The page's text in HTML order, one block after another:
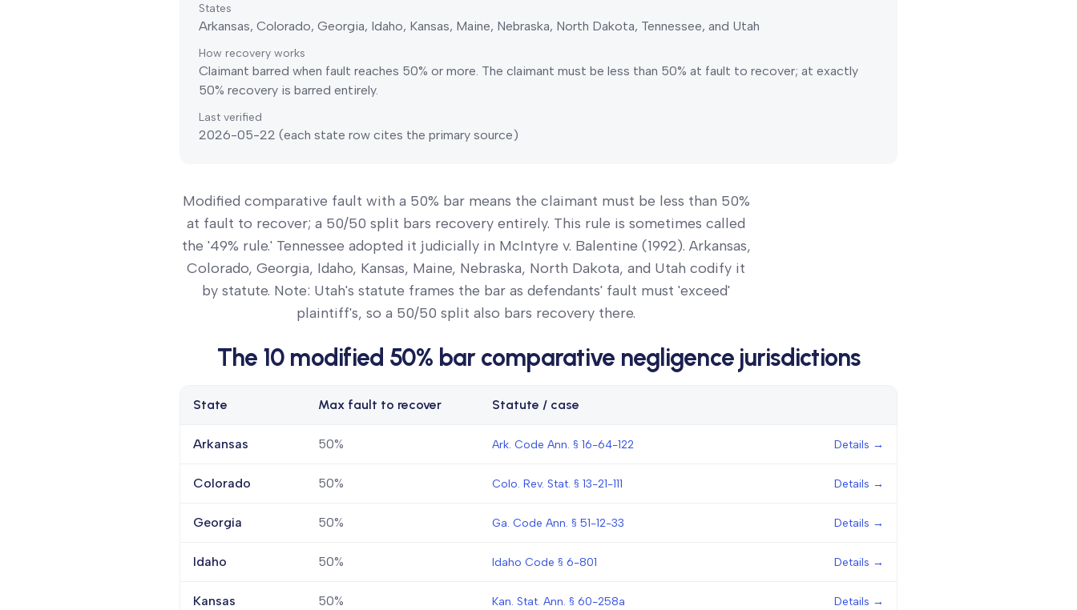
States
Arkansas, Colorado, Georgia, Idaho, Kansas, Maine, Nebraska, North Dakota, Tennessee, and Utah
How recovery works
Claimant barred when fault reaches 50% or more. The claimant must be less than 50% at fault to recover; at exactly
50% recovery is barred entirely.
Last verified
2026-05-22 (each state row cites the primary source)
Modified comparative fault with a 50% bar means the claimant must be less than 50%
at fault to recover; a 50/50 split bars recovery entirely. This rule is sometimes called
the '49% rule.' Tennessee adopted it judicially in McIntyre v. Balentine (1992). Arkansas,
Colorado, Georgia, Idaho, Kansas, Maine, Nebraska, North Dakota, and Utah codify it
by statute. Note: Utah's statute frames the bar as defendants' fault must 'exceed'
plaintiff's, so a 50/50 split also bars recovery there.
The 10 modified 50% bar comparative negligence jurisdictions
State Max fault to recover Statute / case
Arkansas
50% Ark. Code Ann. § 16-64-122 Details →
Colorado 50% Colo. Rev. Stat. § 13-21-111 Details →
Georgia 50% Ga. Code Ann. § 51-12-33 Details →
Idaho 50% Idaho Code § 6-801 Details →
Kansas 50% Kan. Stat. Ann. § 60-258a Details →